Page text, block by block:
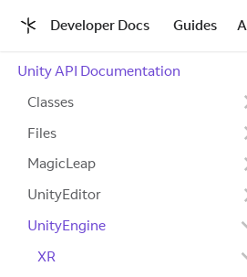
Developer Docs Guides
Unity API Documentation
Classes
Files
MagicLeap
UnityEditor
UnityEngine
XR